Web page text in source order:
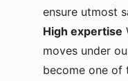
ensure utmost
High expertise
moves under
become one of